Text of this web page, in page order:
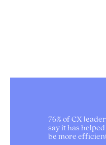
76% of CX
say it has
be more